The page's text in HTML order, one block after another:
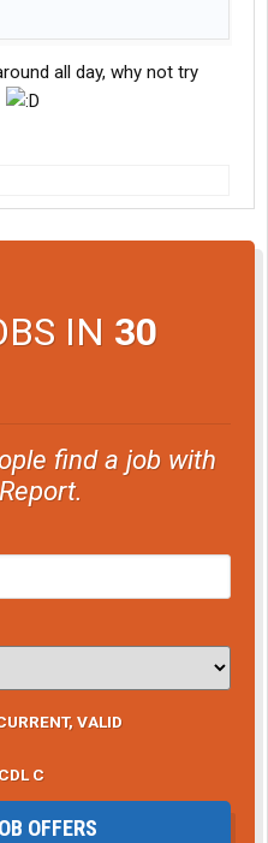
all day, why not try
IN 30
find a job with
VALID
CDL C
OFFERS